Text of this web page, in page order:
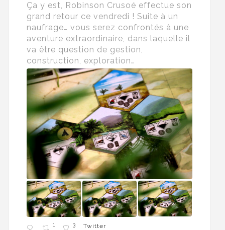
Ça y est, Robinson Crusoé effectue son
grand retour ce vendredi ! Suite à un
naufrage… vous serez confrontés à une
aventure extraordinaire, dans laquelle il
va être question de gestion,
construction, exploration…
1 3 Twitter